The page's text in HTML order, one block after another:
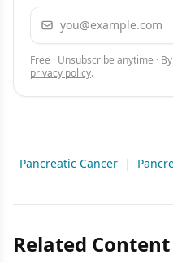
Email address
Free · Unsubscribe anytime ·
privacy policy.
Pancreatic Cancer |
Related Content